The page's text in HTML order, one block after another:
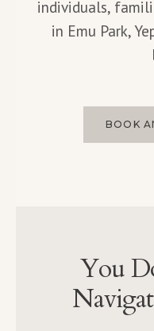
individuals,
in Emu Park,
BOOK
You